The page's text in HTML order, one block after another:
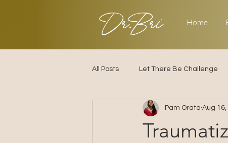
Dr.Bri Home
All Posts Let There Be Challenge
Builder's ChallengePam Orata Aug 16,